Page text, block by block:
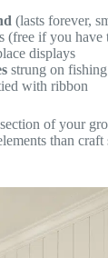
(lasts forever,
(free if you have
displays
strung on
with ribbon
of your
than craft